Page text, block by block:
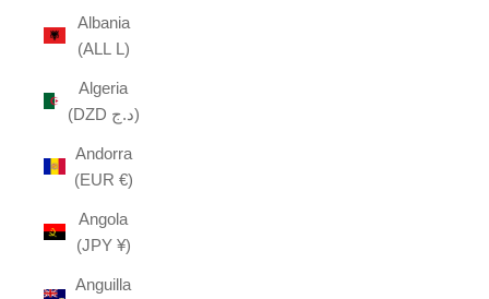
Albania
(ALL L)
Algeria
(DZD د.ج)
Andorra
(EUR €)
Angola
(JPY ¥)
Anguilla